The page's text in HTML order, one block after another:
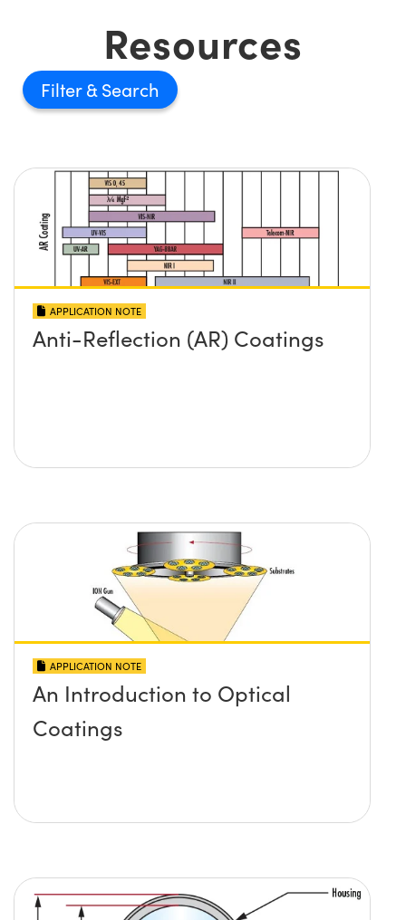
Resources
Filter
APPLICATION NOTE
Anti-Reflection (AR) Coatings
APPLICATION NOTE
An Introduction to Optical
Coatings